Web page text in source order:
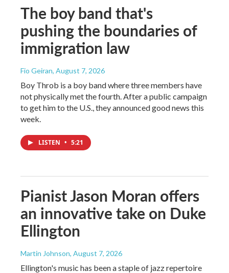
The boy band that's
pushing the boundaries of
immigration law
Fio Geiran, August 7, 2026
Boy Throb is a boy band where three members have
not physically met the fourth. After a public campaign
to get him to the U.S., they announced good news this
week.
LISTEN • 5:21
Pianist Jason Moran offers
an innovative take on Duke
Ellington
Martin Johnson, August 7, 2026
Ellington's music has been a staple of jazz repertoire